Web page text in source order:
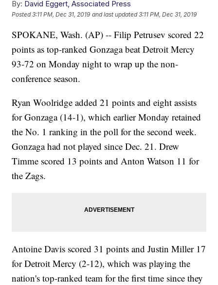
By: David Eggert, Associated Press
Posted3:11 PM, Dec 31, 2019 and last updated 3:11 PM, Dec 31, 2019
SPOKANE, Wash. (AP) -- Filip Petrusev scored 22
points as top-ranked Gonzaga beat Detroit Mercy
93-72 on Monday night to wrap up the non-
conference season.
Ryan Woolridge added 21 points and eight assists
for Gonzaga (14-1), which earlier Monday retained
the No. 1 ranking in the poll for the second week.
Gonzaga had not played since Dec. 21. Drew
Timme scored 13 points and Anton Watson 11 for
the Zags.
Antoine Davis scored 31 points and Justin Miller 17
for Detroit Mercy (2-12), which was playing the
nation's top-ranked team for the first time since they